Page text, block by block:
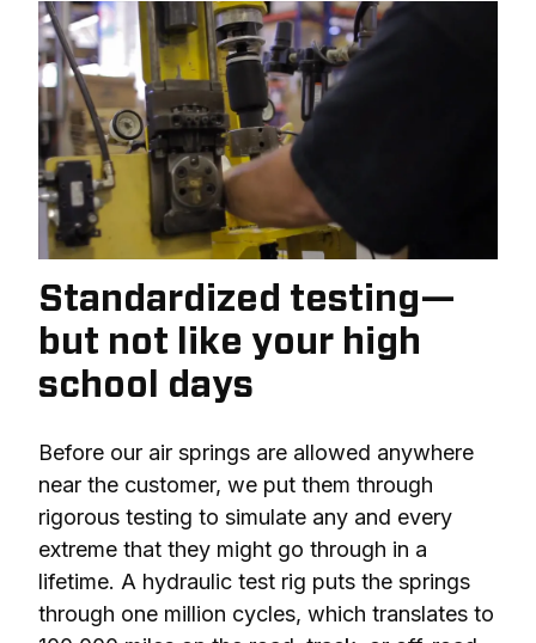
Standardized testing—
but not like your high
school days
Before our air springs are allowed anywhere
near the customer, we put them through
rigorous testing to simulate any and every
extreme that they might go through in a
lifetime. A hydraulic test rig puts the springs
through one million cycles, which translates to